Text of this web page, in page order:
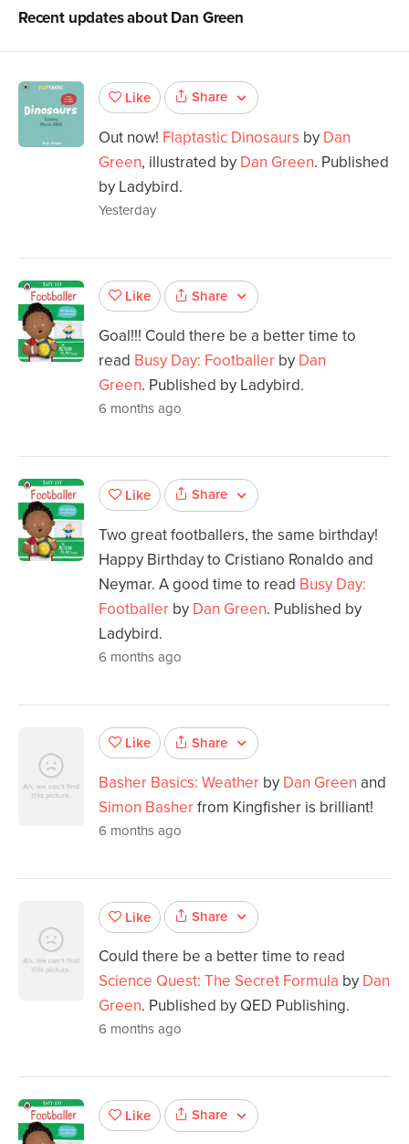
Recent updates aboutDan Green
Like Share
Out now! Flaptastic Dinosaurs by Dan
Green, illustrated by Dan Green. Published
by Ladybird.
Yesterday
Like Share
Goal!!! Could there be a better time to
read Busy Day: Footballer by Dan
Green. Published by Ladybird.
6 months ago
Like Share
Two great footballers, the same birthday!
Happy Birthday to Cristiano Ronaldo and
Neymar. A good time to read Busy Day:
Footballer by Dan Green. Published by
Ladybird.
6 months ago
Like Share
Basher Basics: Weather by Dan Green and
Simon Basherfrom Kingfisher is brilliant!
6 months ago
Like Share
Could there be a better time to read
Science Quest: The Secret Formula by Dan
Green. Published by QED Publishing.
6 months ago
Like Share